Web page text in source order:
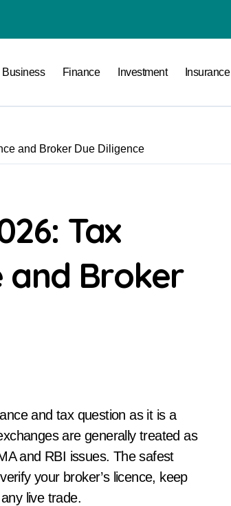
Them)
Online
a Day in a Nifty Index Fund?
Business Finance Investment Insurance
and Broker Due Diligence
Tax
and Broker
and tax question as it is a
are generally treated as
and RBI issues. The safest
your broker’s licence, keep
live trade.